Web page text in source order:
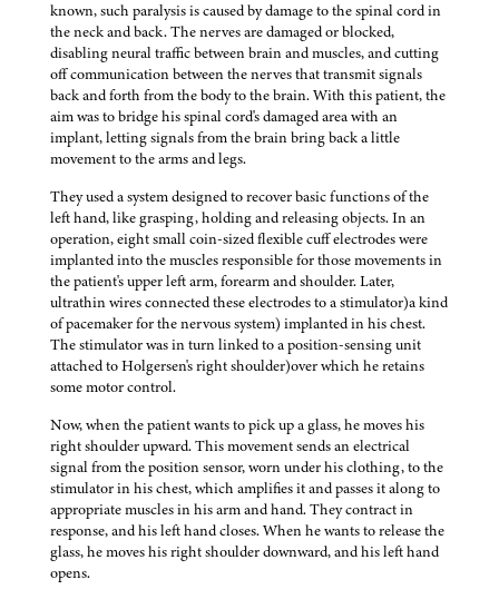
known, such paralysis is caused by damage to the spinal cord in
the neck and back. The nerves are damaged or blocked,
disabling neural traffic between brain and muscles, and cutting
off communication between the nerves that transmit signals
back and forth from the body to the brain. With this patient, the
aim was to bridge his spinal cord's damaged area with an
implant, letting signals from the brain bring back a little
movement to the arms and legs.
They used a system designed to recover basic functions of the
left hand, like grasping, holding and releasing objects. In an
operation, eight small coin-sized flexible cuff electrodes were
implanted into the muscles responsible for those movements in
the patient's upper left arm, forearm and shoulder. Later,
ultrathin wires connected these electrodes to a stimulator)a kind
of pacemaker for the nervous system) implanted in his chest.
The stimulator was in turn linked to a position-sensing unit
attached to Holgersen's right shoulder)over which he retains
some motor control.
Now, when the patient wants to pick up a glass, he moves his
right shoulder upward. This movement sends an electrical
signal from the position sensor, worn under his clothing, to the
stimulator in his chest, which amplifies it and passes it along to
appropriate muscles in his arm and hand. They contract in
response, and his left hand closes. When he wants to release the
glass, he moves his right shoulder downward, and his left hand
opens.